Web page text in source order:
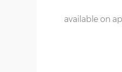
Roof felt –
available on